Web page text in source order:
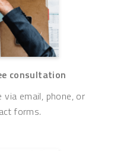
consultation
email, phone, or
forms.